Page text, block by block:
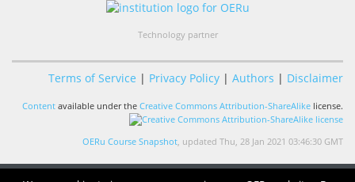
Technology partner
Terms of Service | Privacy Policy | Authors | Disclaimer
Content available under the Creative Commons Attribution-ShareAlike license.
OERu Course Snapshot , updated Thu, 28 Jan 2021 03:46:30 GMT